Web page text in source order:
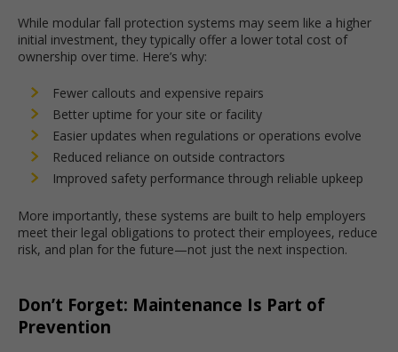
While modular fall protection systems may seem like a higher
initial investment, they typically offer a lower total cost of
ownership over time. Here’s why:
Fewer callouts and expensive repairs
Better uptime for your site or facility
Easier updates when regulations or operations evolve
Reduced reliance on outside contractors
Improved safety performance through reliable upkeep
More importantly, these systems are built to help employers
meet their legal obligations to protect their employees, reduce
risk, and plan for the future—not just the next inspection.
Don’t Forget: Maintenance Is Part of
Prevention